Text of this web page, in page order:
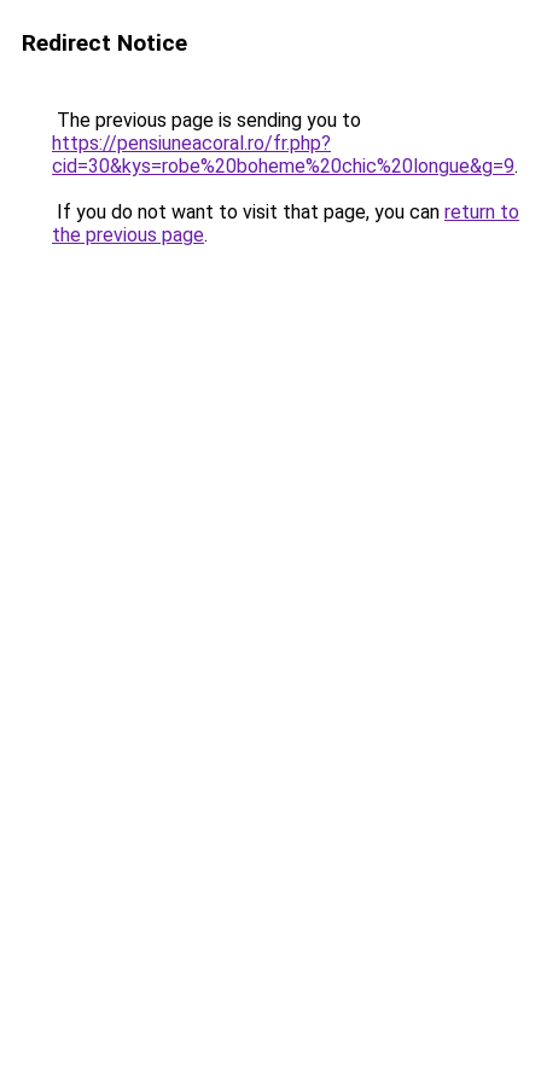
Redirect Notice
The previous page is sending you to
https://pensiuneacoral.ro/fr.php?
cid=30&kys=robe%20boheme%20chic%20longue&g=9.
If you do not want to visit that page, you can return to
the previous page.